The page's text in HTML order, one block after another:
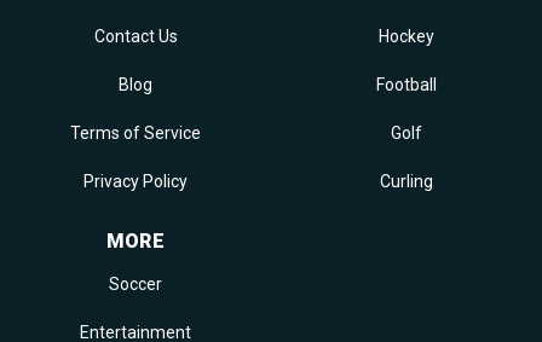
Contact Us
Blog
Terms of Service
Privacy Policy
Hockey
Football
Golf
Curling
MORE
Soccer
Entertainment